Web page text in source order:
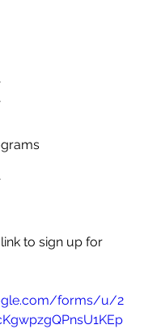
to sign up for
forms/u/2